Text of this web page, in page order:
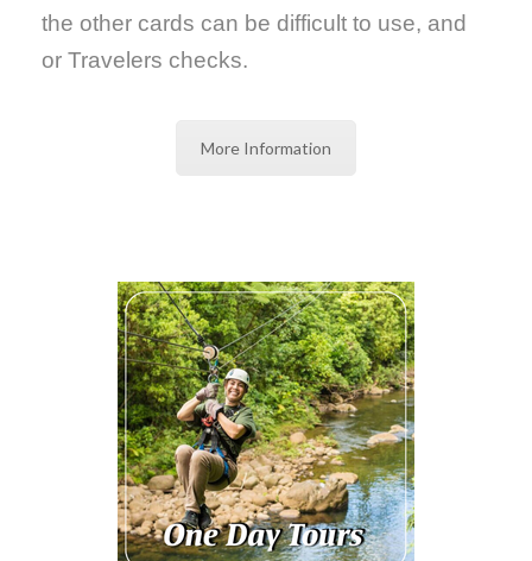
the other cards can be difficult to use, and
or Travelers checks.
More Information